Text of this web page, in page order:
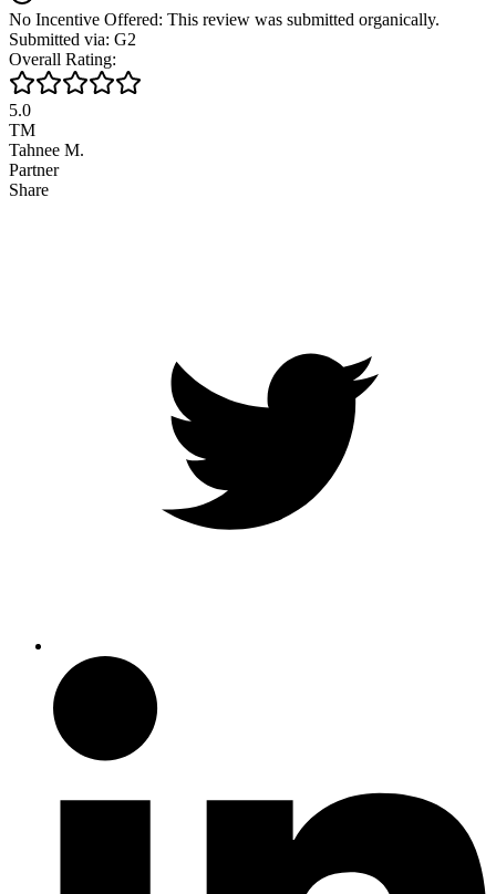
No Incentive Offered: This review was submitted organically.
Submitted via: G2
Overall Rating:
5.0
TM
Tahnee M.
Partner
Share